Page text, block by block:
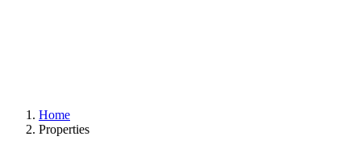
Home
Properties